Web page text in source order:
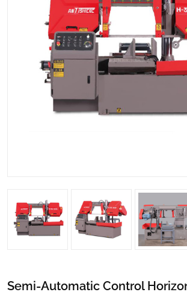
Semi-Automatic Control